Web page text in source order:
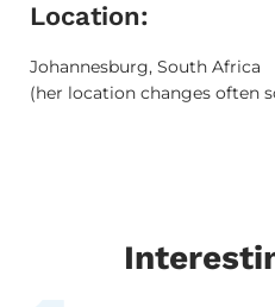
Location:
Johannesburg, South Africa
(her location changes often